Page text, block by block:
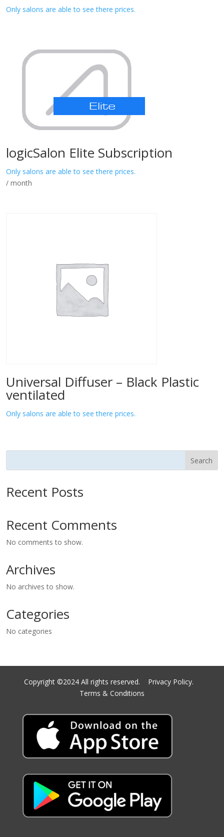
Only salons are able to see there prices.
logicSalon Elite Subscription
Only salons are able to see there prices.
/ month
Universal Diffuser – Black Plastic
ventilated
Only salons are able to see there prices.
Search
Recent Posts
Recent Comments
No comments to show.
Archives
No archives to show.
Categories
No categories
Copyright ©2024 All rights reserved. Privacy Policy.
Terms & Conditions